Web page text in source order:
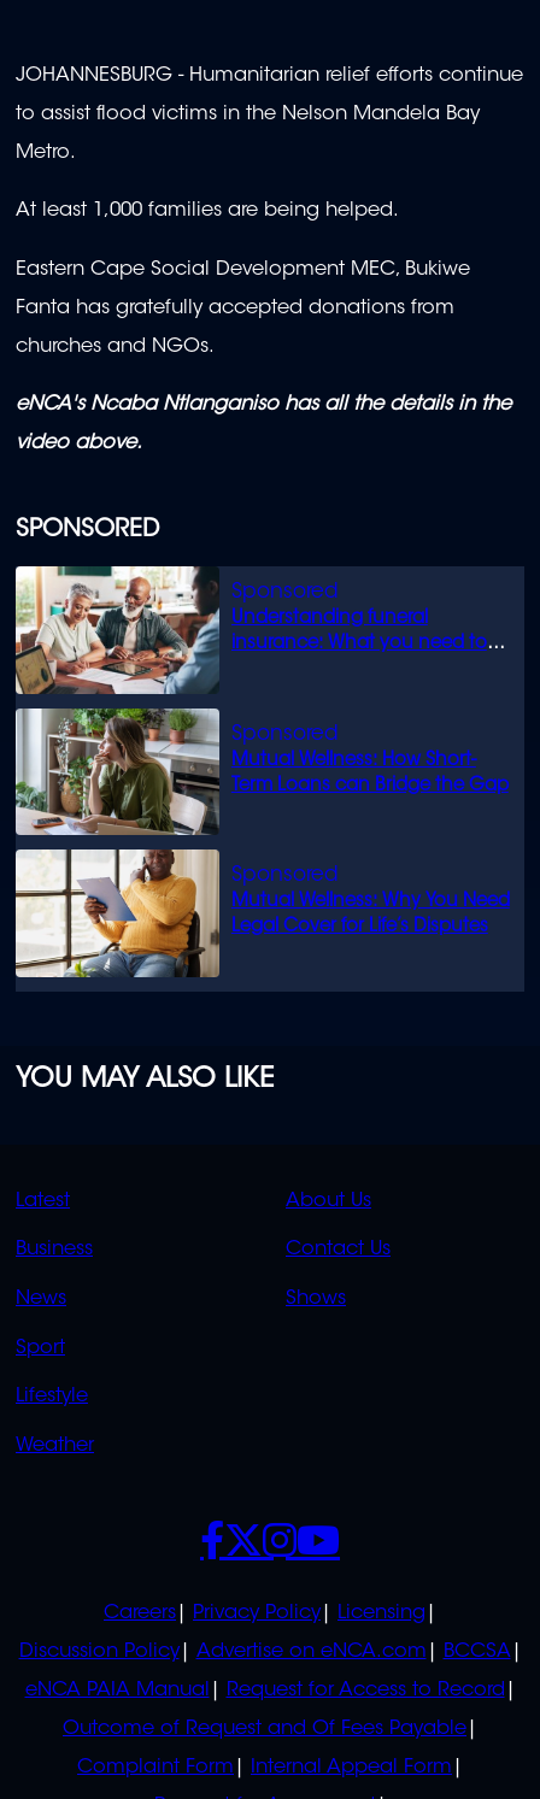
SPONSORED
Understanding funeral
insurance: What you need to
Mutual Wellness: How Short-
Term Loans can Bridge the Gap
Mutual Wellness: Why You Need
Legal Cover for Life’s Disputes
minute,
56
seconds
JOHANNESBURG - Humanitarian relief efforts continue
to assist flood victims in the Nelson Mandela Bay
Metro.
At least 1,000 families are being helped.
Eastern Cape Social Development MEC, Bukiwe
Fanta has gratefully accepted donations from
churches and NGOs.
eNCA's Ncaba Ntlanganiso has all the details in the
video above.
YOU MAY ALSO LIKE
QUICK
LINKS
Latest
Business
News
Sport
Lifestyle
Weather
QUICK
LINKS
About Us
Contact Us
Shows
POLICIES
Careers Privacy Policy
Licensing
Discussion Policy
Advertise on eNCA.com
BCCSA
eNCA PAIA Manual
Request for Access to Record
Outcome of Request and Of Fees Payable
Complaint Form
Internal Appeal Form
SOCIALS